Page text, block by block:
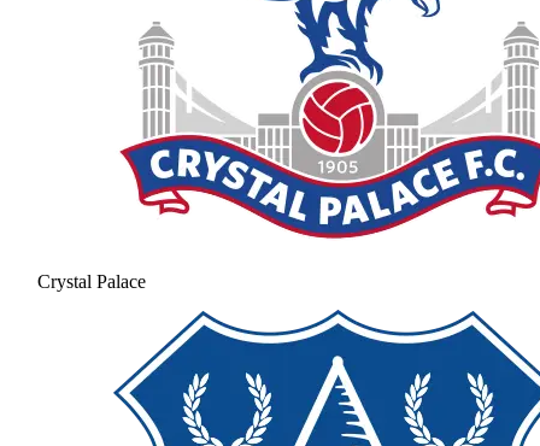
Crystal Palace